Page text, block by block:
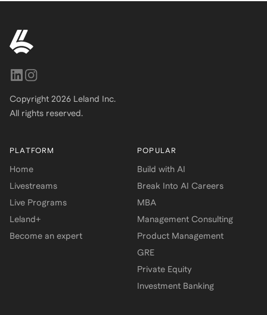
Copyright 2026 Leland Inc.
All rights reserved.
PLATFORM
Home
Livestreams
Live Programs
Leland+
Become an expert
POPULAR
Build with AI
Break Into AI Careers
MBA
Management Consulting
Product Management
GRE
Private Equity
Investment Banking